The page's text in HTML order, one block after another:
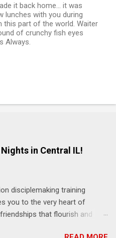
it back home... it was
lunches with you during
this part of the world. Waiter
of crunchy fish eyes
Always.
in Central IL!
disciplemaking training
you to the very heart of
that flourish and